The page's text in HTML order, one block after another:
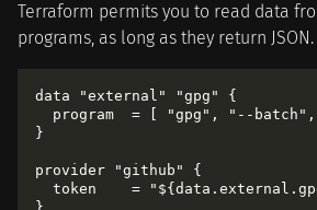
Terraform permits you to read data
programs, as long as they return
data "external" "gpg" {
program  = [ "gpg", "--
}
provider "github" {
token    =